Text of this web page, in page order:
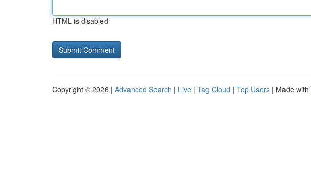
HTML is disabled
Copyright © 2026 | Advanced Search | Live | Tag Cloud | Top Users | Made with